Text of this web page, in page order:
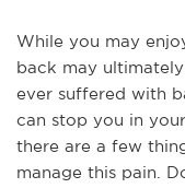
While you may
back may
ever suffered with
can stop you in
there are a few
manage this pain.